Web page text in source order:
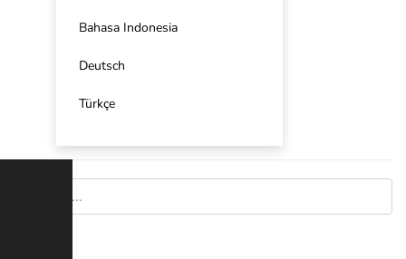
Bahasa Indonesia
Deutsch
Türkçe